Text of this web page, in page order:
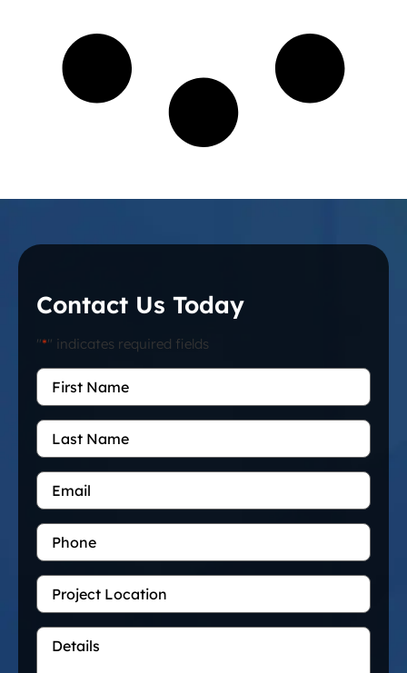
Contact Us Today
"*" indicates required fields
First
Name*
Last
Name
Email*
Phone
Project
Location
Details*